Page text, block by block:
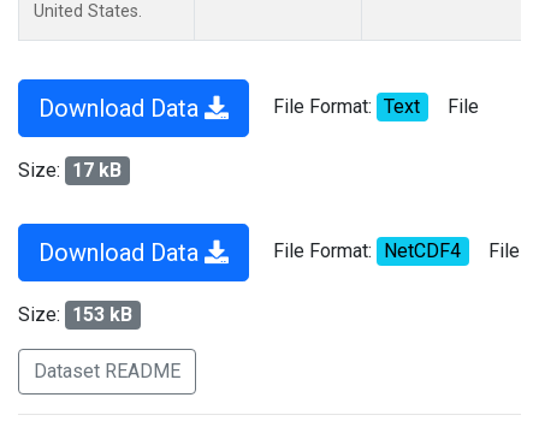
United States.
Download Data File Format: Text File
Size: 17 kB
Download Data File Format: NetCDF4 File
Size: 153 kB
Dataset README